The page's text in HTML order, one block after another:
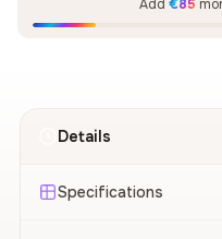
Add €85
Details
Specifications